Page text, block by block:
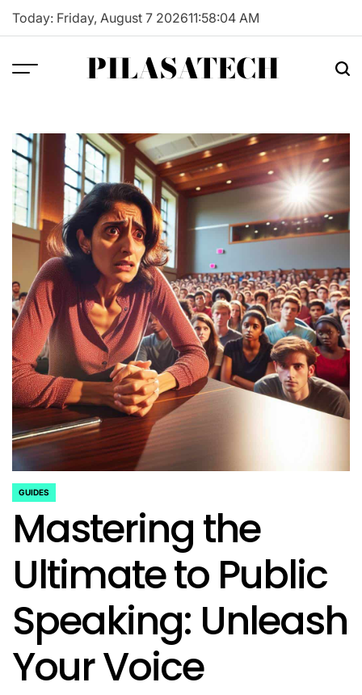
Skip
Today: Friday, August 7 202611:58:05 AM
PILASATECH
POSTED
IN
GUIDES
Mastering the
Ultimate to Public
Speaking: Unleash
Your Voice